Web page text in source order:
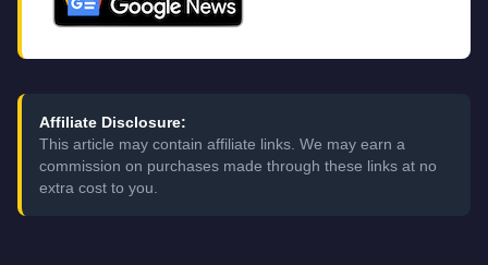
Affiliate Disclosure:
This article may contain affiliate links. We may earn a
commission on purchases made through these links at no
extra cost to you.